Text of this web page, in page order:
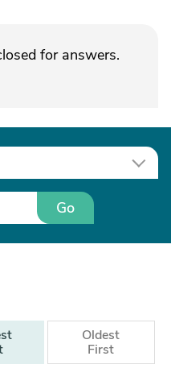
for answers.
Go
Oldest
First